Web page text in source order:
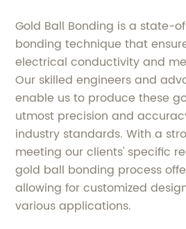
Gold Ball Bonding is a state-
bonding technique that
electrical conductivity and
Our skilled engineers and
enable us to produce these
utmost precision and
industry standards. With a
meeting our clients' specific
gold ball bonding process
allowing for customized
various applications.